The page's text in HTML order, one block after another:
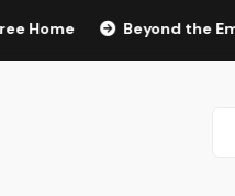
Beyond the